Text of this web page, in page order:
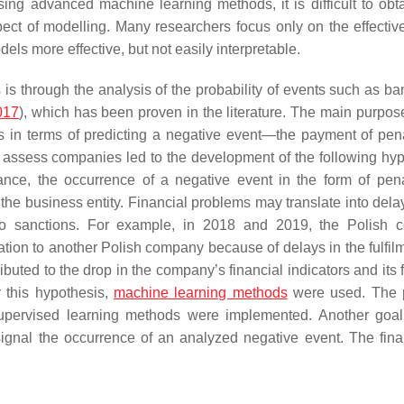
advanced machine learning methods, it is difficult to
of modelling. Many researchers focus only on the
more effective, but not easily interpretable.
through the analysis of the probability of events such as
), which has been proven in the literature. The main
terms of predicting a negative event—the payment of
companies led to the development of the following
the occurrence of a negative event in the form of
business entity. Financial problems may translate into
For example, in 2018 and 2019, the Polish
to another Polish company because of delays in the
to the drop in the company’s financial indicators and its
this hypothesis, machine learning methodswere used. The
learning methods were implemented. Another
the occurrence of an analyzed negative event. The